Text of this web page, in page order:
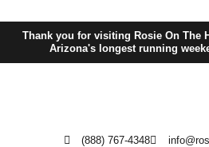
Thank you for visiting Rosie On The
Arizona's longest running
(888) 767-4348